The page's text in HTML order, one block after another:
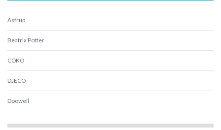
Astrup
Beatrix Potter
COKO
DJECO
Doowell